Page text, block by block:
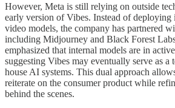
However, Meta is still relying on outside
early version of Vibes. Instead of
video models, the company has partnered
including Midjourney and Black Forest
emphasized that internal models are in
suggesting Vibes may eventually serve as
house AI systems. This dual approach
reiterate on the consumer product while
behind the scenes.